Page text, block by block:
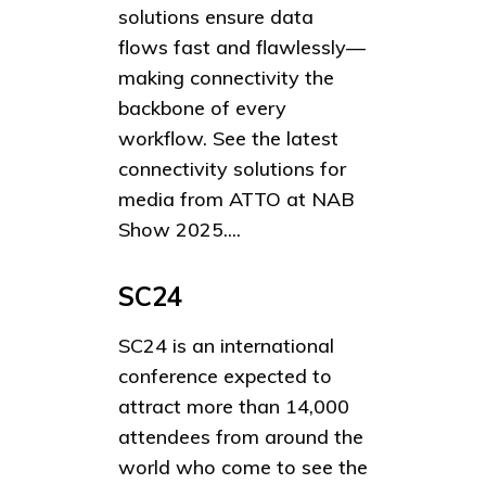
solutions ensure data
flows fast and flawlessly—
making connectivity the
backbone of every
workflow. See the latest
connectivity solutions for
media from ATTO at NAB
Show 2025....
SC24
SC24 is an international
conference expected to
attract more than 14,000
attendees from around the
world who come to see the